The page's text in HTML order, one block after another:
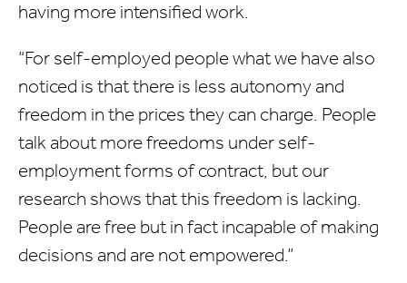
having more intensified work.
“For self-employed people what we have also
noticed is that there is less autonomy and
freedom in the prices they can charge. People
talk about more freedoms under self-
employment forms of contract, but our
research shows that this freedom is lacking.
People are free but in fact incapable of making
decisions and are not empowered.”